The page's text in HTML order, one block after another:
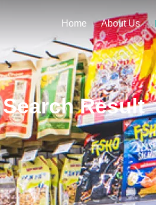
Home About Us
Search Result